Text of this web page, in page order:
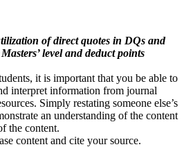
of direct quotes in DQs and
level and deduct points
it is important that you be able to
interpret information from journal
Simply restating someone else’s
an understanding of the content
the content.
content and cite your source.